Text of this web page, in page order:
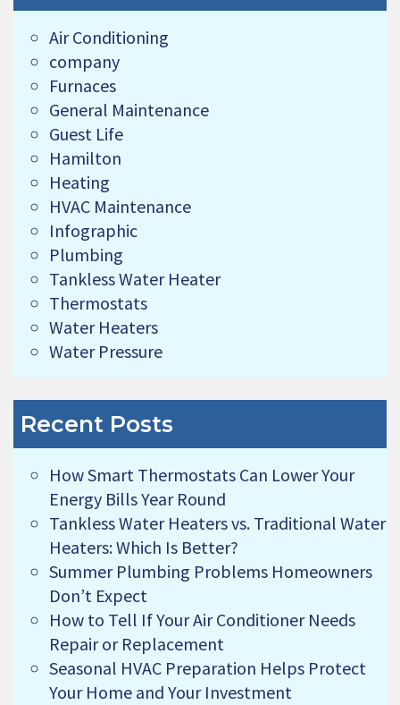
Air Conditioning
company
Furnaces
General Maintenance
Guest Life
Hamilton
Heating
HVAC Maintenance
Infographic
Plumbing
Tankless Water Heater
Thermostats
Water Heaters
Water Pressure
Recent Posts
How Smart Thermostats Can Lower Your
Energy Bills Year Round
Tankless Water Heaters vs. Traditional Water
Heaters: Which Is Better?
Summer Plumbing Problems Homeowners
Don’t Expect
How to Tell If Your Air Conditioner Needs
Repair or Replacement
Seasonal HVAC Preparation Helps Protect
Your Home and Your Investment